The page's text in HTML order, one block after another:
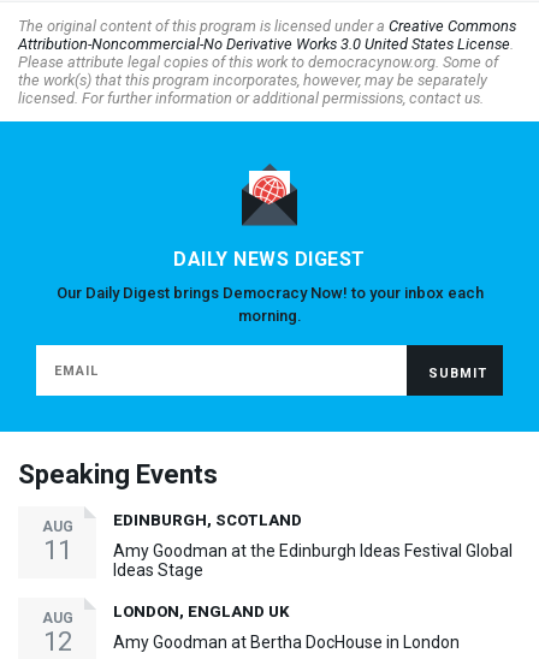
The original content of this program is licensed under a Creative Commons
Attribution-Noncommercial-No Derivative Works 3.0 United States License.
Please attribute legal copies of this work to democracynow.org. Some of
the work(s) that this program incorporates, however, may be separately
licensed. For further information or additional permissions, contact us.
DAILY NEWS DIGEST
Our Daily Digest brings Democracy Now! to your inbox each
morning.
Speaking Events
AUG
11
EDINBURGH, SCOTLAND
Amy Goodman at the Edinburgh Ideas Festival Global
Ideas Stage
AUG
12
LONDON, ENGLAND UK
Amy Goodman at Bertha DocHouse in London